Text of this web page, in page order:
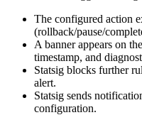
The configured action
(rollback/pause/
A banner appears on
timestamp, and
Statsig blocks further
alert.
Statsig sends
configuration.